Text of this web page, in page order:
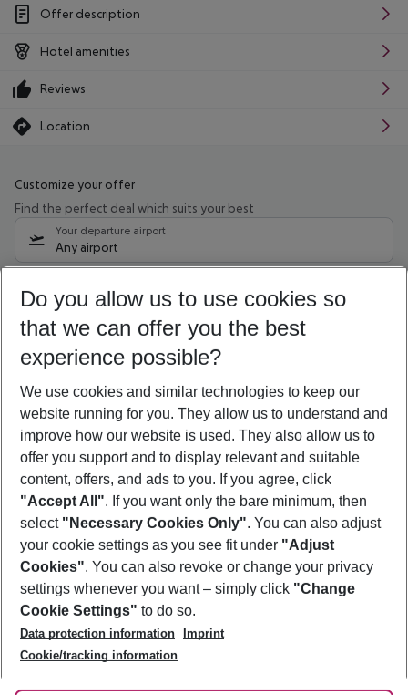
Offer description
Hotel amenities
Reviews
Location
Customize your offer
Find the perfect deal which suits your best
Your departure airport
Any airport
10/08/26 –08/08/27 5-8 nights
Who will travel
2 adults No children
Show more filter
Footer
Footer navigation
About Us
Best Price Guarantee
Change Cookie Settings
Cookie Policy
Facts
Service & Help
Accessible Travel
Check-in
Follow Us
Do you allow us to use cookies so
that we can offer you the best
experience possible?
We use cookies and similar technologies to keep our
website running for you. They allow us to understand and
improve how our website is used. They also allow us to
offer you support and to display relevant and suitable
content, offers, and ads to you. If you agree, click
"Accept All". If you want only the bare minimum, then
select "Necessary Cookies Only". You can also adjust
your cookie settings as you see fit under "Adjust
Cookies". You can also revoke or change your privacy
settings whenever you want – simply click "Change
Cookie Settings" to do so.
Data protection information
Imprint
Cookie/tracking information